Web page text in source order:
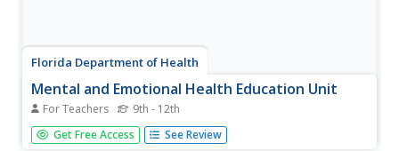
Florida Department of Health
Mental and Emotional Health Education Unit
For Teachers 9th - 12th
Stressed out? To begin a mental and emotional health
unit, participants take a stress test to determine their level
Get Free Access See Review